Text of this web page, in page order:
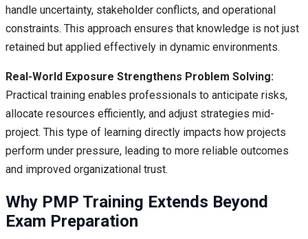
handle uncertainty, stakeholder conflicts, and operational
constraints. This approach ensures that knowledge is not just
retained but applied effectively in dynamic environments.
Real-World Exposure Strengthens Problem Solving:
Practical training enables professionals to anticipate risks,
allocate resources efficiently, and adjust strategies mid-
project. This type of learning directly impacts how projects
perform under pressure, leading to more reliable outcomes
and improved organizational trust.
Why PMP Training Extends Beyond
Exam Preparation